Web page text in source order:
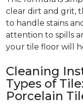
clear dirt and grit,
to handle stains
attention to spills
your tile floor will
Cleaning
Types of
Porcelain